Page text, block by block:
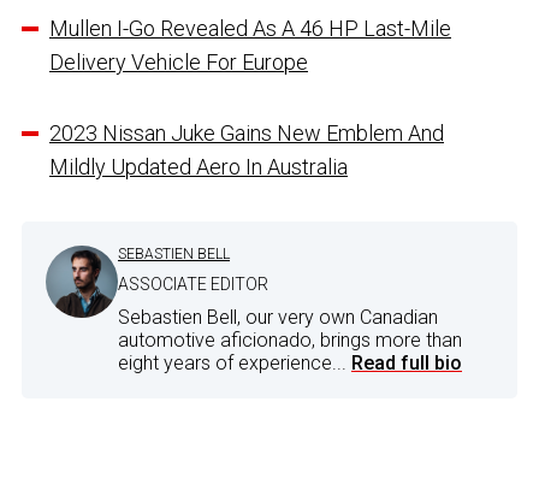
Mullen I-Go Revealed As A 46 HP Last-Mile
Delivery Vehicle For Europe
2023 Nissan Juke Gains New Emblem And
Mildly Updated Aero In Australia
SEBASTIEN BELL
ASSOCIATE EDITOR
Sebastien Bell, our very own Canadian
automotive aficionado, brings more than
eight years of experience... Read full bio